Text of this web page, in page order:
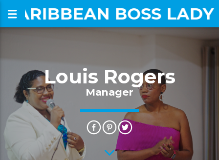
CARIBBEAN BOSS LADY
Louis Rogers
Manager